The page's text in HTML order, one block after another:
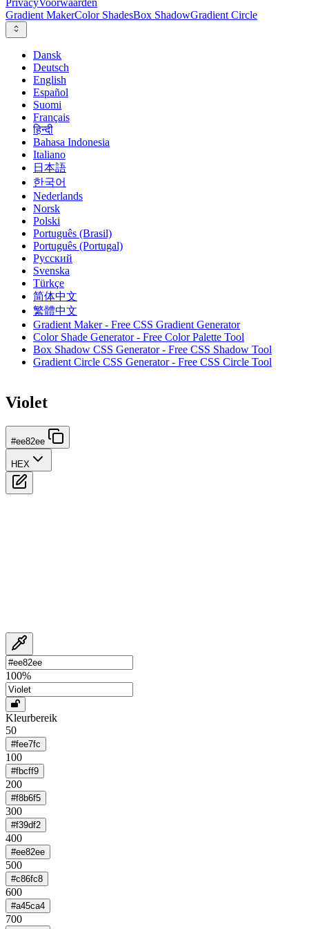
PrivacyVoorwaarden
Gradient MakerColor ShadesBox ShadowGradient Circle
Dansk
Deutsch
English
Español
Suomi
Français
हिन्दी
Bahasa Indonesia
Italiano
日本語
한국어
Nederlands
Norsk
Polski
Português (Brasil)
Português (Portugal)
Русский
Svenska
Türkçe
简体中文
繁體中文
Gradient Maker - Free CSS Gradient Generator
Color Shade Generator - Free Color Palette Tool
Box Shadow CSS Generator - Free CSS Shadow Tool
Gradient Circle CSS Generator - Free CSS Circle Tool
Violet
#ee82ee
HEX
100%
Kleurbereik
50
#fee7fc
100
#fbcff9
200
#f8b6f5
300
#f39df2
400
#ee82ee
500
#c86fc8
600
#a45ca4
700